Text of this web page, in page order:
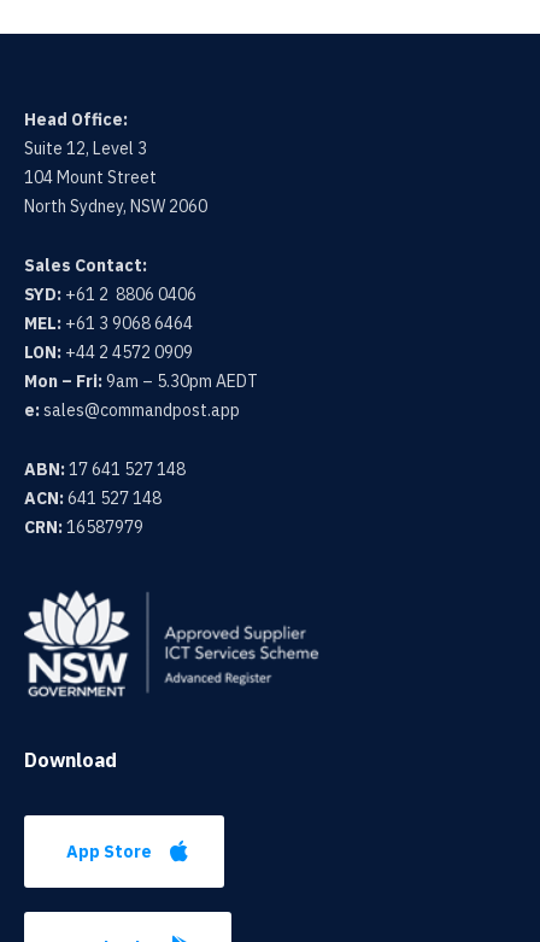
Head Office:
Suite 12, Level 3
104 Mount Street
North Sydney, NSW 2060
Sales Contact:
SYD: +61 2 8806 0406
MEL: +61 3 9068 6464
LON: +44 2 4572 0909
Mon – Fri:9am – 5.30pm AEDT
e:sales@commandpost.app
ABN:17 641 527 148
ACN:641 527 148
CRN:16587979
Download
App Store